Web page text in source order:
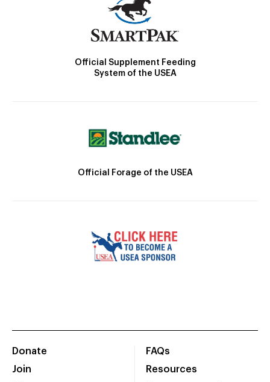
Official Supplement Feeding
System of the USEA
Official Forage of the USEA
Donate
Join
FAQs
Resources